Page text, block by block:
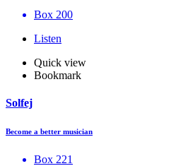
Box 200
Listen
Quick view
Bookmark
Solfej
Become a better musician
Box 221